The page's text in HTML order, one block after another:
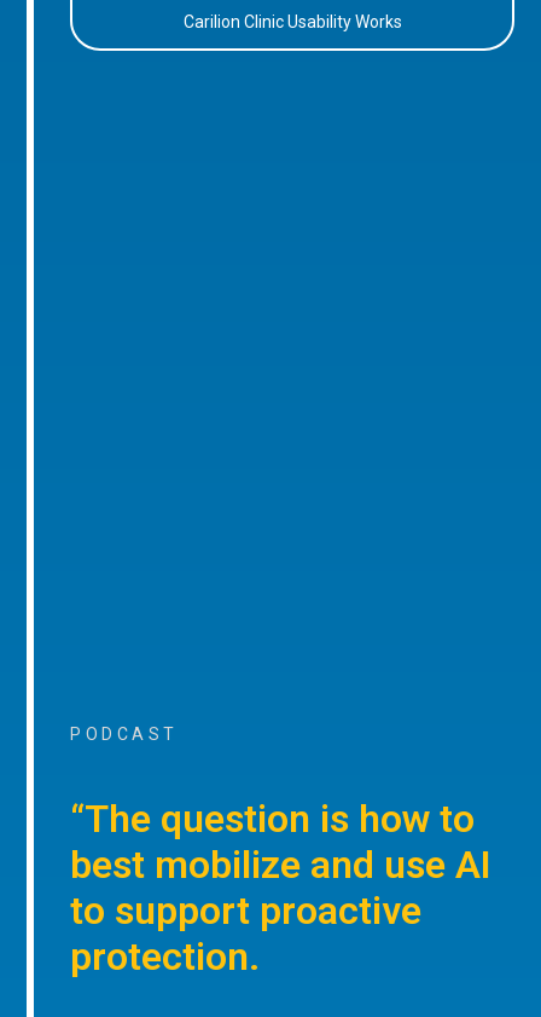
Carilion Clinic Usability Works
PODCAST
“The question is how to
best mobilize and use AI
to support proactive
protection.